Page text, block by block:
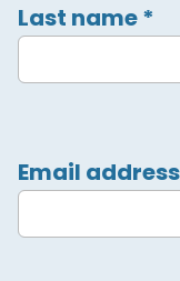
Last name*
Email address